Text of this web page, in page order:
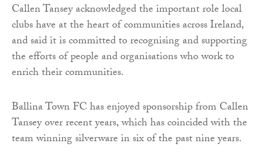
Callen Tansey acknowledged the important role local
clubs have at the heart of communities across Ireland,
and said it is committed to recognising and supporting
the efforts of people and organisations who work to
enrich their communities.
Ballina Town FC has enjoyed sponsorship from Callen
Tansey over recent years, which has coincided with the
team winning silverware in six of the past nine years.